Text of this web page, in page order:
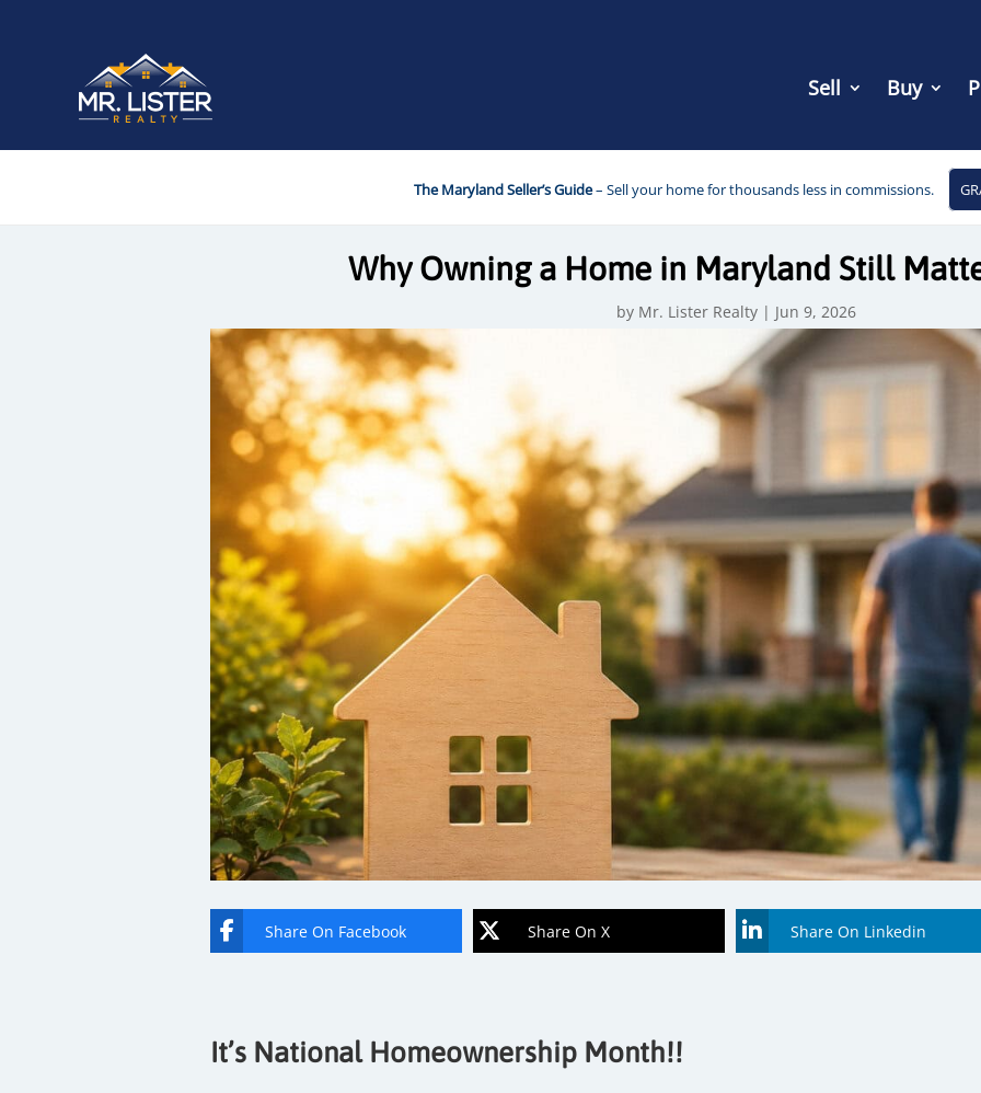
Sell Buy
The Maryland Seller’s Guide– Sell your home for thousands less in commissions.
Why Owning a Home in Maryland Still
by Mr. Lister Realty| Jun 9, 2026
Share On Facebook Share On X Share On Linkedin
It’s National Homeownership Month!!